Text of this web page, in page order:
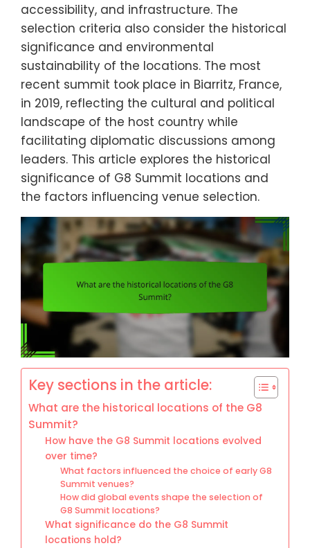
accessibility, and infrastructure. The
selection criteria also consider the historical
significance and environmental
sustainability of the locations. The most
recent summit took place in Biarritz, France,
in 2019, reflecting the cultural and political
landscape of the host country while
facilitating diplomatic discussions among
leaders. This article explores the historical
significance of G8 Summit locations and
the factors influencing venue selection.
Key sections in the article:
What are the historical locations of the G8
Summit?
How have the G8 Summit locations evolved
over time?
What factors influenced the choice of early G8
Summit venues?
How did global events shape the selection of
G8 Summit locations?
What significance do the G8 Summit
locations hold?